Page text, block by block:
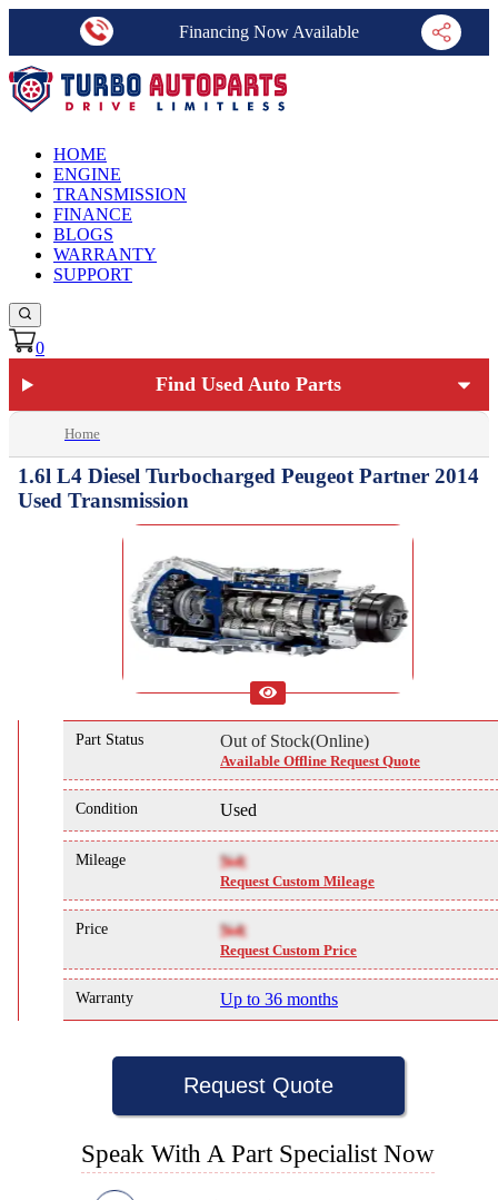
Financing Now Available
HOME
ENGINE
TRANSMISSION
FINANCE
BLOGS
WARRANTY
SUPPORT
0
Find Used Auto Parts
Home
1.6l L4 Diesel Turbocharged Peugeot Partner 2014
Used Transmission
Part Status Out of Stock(Online)
Available Offline Request Quote
Condition Used
Mileage NA
Request Custom Mileage
Price NA
Request Custom Price
Warranty Up to 36 months
Request Quote
Speak With A Part Specialist Now